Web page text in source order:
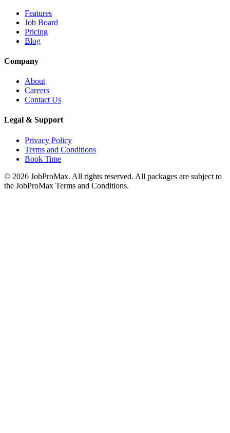
Features
Job Board
Pricing
Blog
Company
About
Careers
Contact Us
Legal & Support
Privacy Policy
Terms and Conditions
Book Time
© 2026 JobProMax. All rights reserved. All packages are subject to
the JobProMax Terms and Conditions.